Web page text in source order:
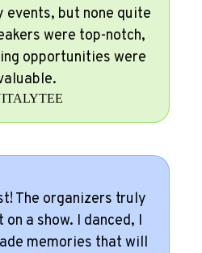
events, but none quite
were top-notch,
opportunities were
The organizers truly
a show. I danced, I
memories that will